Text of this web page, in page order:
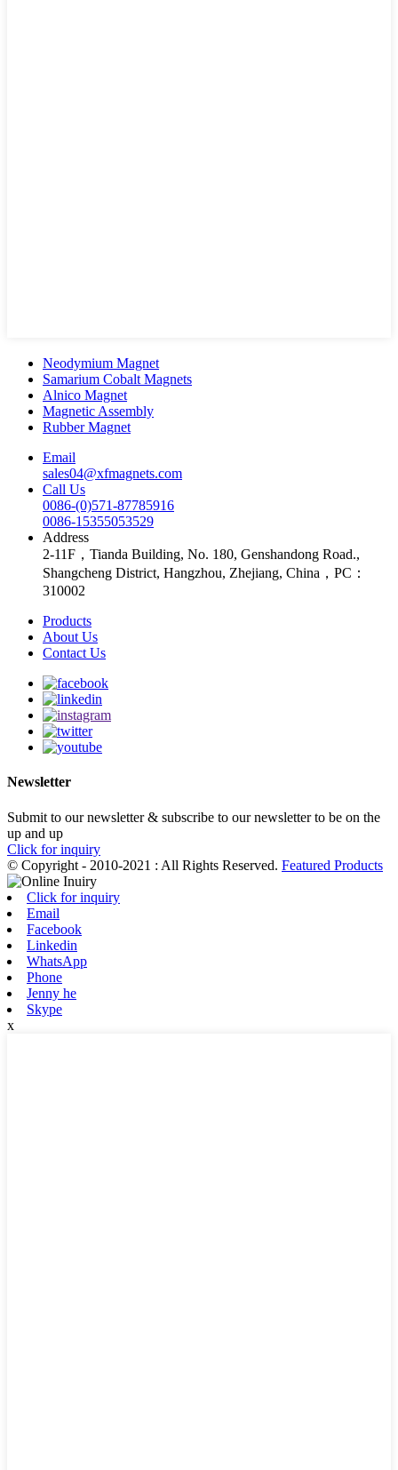
Neodymium Magnet
Samarium Cobalt Magnets
Alnico Magnet
Magnetic Assembly
Rubber Magnet
Email
sales04@xfmagnets.com
Call Us
0086-(0)571-87785916
0086-15355053529
Address
2-11F，Tianda Building, No. 180, Genshandong Road.,
Shangcheng District, Hangzhou, Zhejiang, China，PC：
310002
Products
About Us
Contact Us
Newsletter
Submit to our newsletter & subscribe to our newsletter to be on the
up and up
Click for inquiry
© Copyright - 2010-2021 : All Rights Reserved. Featured Products
Click for inquiry
Email
Facebook
Linkedin
WhatsApp
Phone
Jenny he
Skype
x